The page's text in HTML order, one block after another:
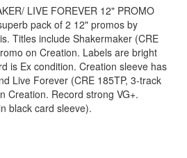
LIVE FOREVER 12" PROMO
pack of 2 12" promos by
Titles include Shakermaker (CRE
on Creation. Labels are bright
is Ex condition. Creation sleeve has
Live Forever (CRE 185TP, 3-track
Creation. Record strong VG+.
black card sleeve).